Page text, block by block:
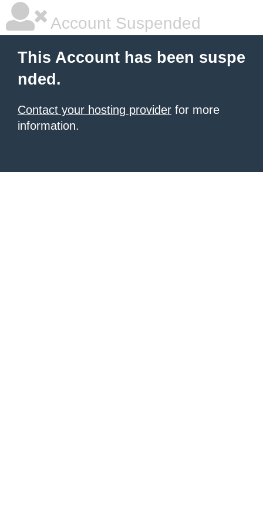
Account Suspended
This Account has been suspe
nded.
Contact your hosting provider for more
information.